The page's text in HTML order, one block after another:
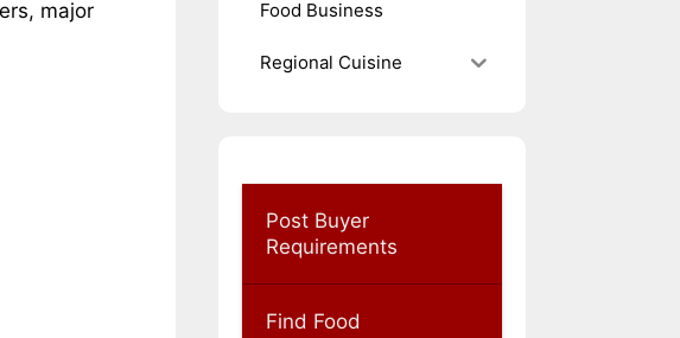
major
Food Business
Regional Cuisine
Post Buyer
Requirements
Find Food